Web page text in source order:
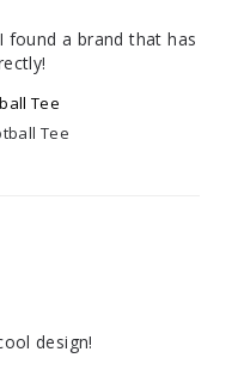
found a brand that has
Tee
Tee
design!